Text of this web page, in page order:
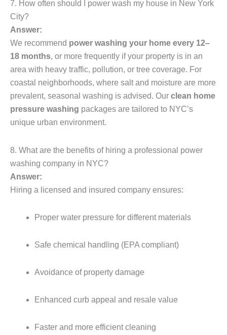
7. How often should I power wash my house in New York
City?
Answer:
We recommend power washing your home every 12–
18 months, or more frequently if your property is in an
area with heavy traffic, pollution, or tree coverage. For
coastal neighborhoods, where salt and moisture are more
prevalent, seasonal washing is advised. Our clean home
pressure washing packages are tailored to NYC’s
unique urban environment.
8. What are the benefits of hiring a professional power
washing company in NYC?
Answer:
Hiring a licensed and insured company ensures:
Proper water pressure for different materials
Safe chemical handling (EPA compliant)
Avoidance of property damage
Enhanced curb appeal and resale value
Faster and more efficient cleaning